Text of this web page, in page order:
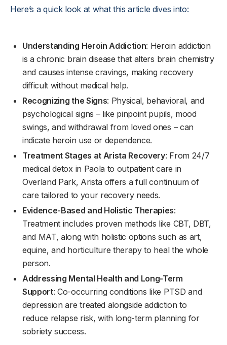
Here’s a quick look at what this article dives into:
Understanding Heroin Addiction: Heroin addiction
is a chronic brain disease that alters brain chemistry
and causes intense cravings, making recovery
difficult without medical help.
Recognizing the Signs: Physical, behavioral, and
psychological signs – like pinpoint pupils, mood
swings, and withdrawal from loved ones – can
indicate heroin use or dependence.
Treatment Stages at Arista Recovery: From 24/7
medical detox in Paola to outpatient care in
Overland Park, Arista offers a full continuum of
care tailored to your recovery needs.
Evidence-Based and Holistic Therapies:
Treatment includes proven methods like CBT, DBT,
and MAT, along with holistic options such as art,
equine, and horticulture therapy to heal the whole
person.
Addressing Mental Health and Long-Term
Support: Co-occurring conditions like PTSD and
depression are treated alongside addiction to
reduce relapse risk, with long-term planning for
sobriety success.